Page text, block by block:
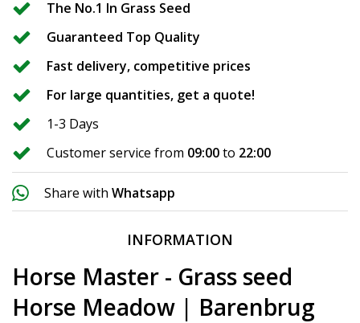
The No.1 In Grass Seed
Guaranteed Top Quality
Fast delivery, competitive prices
For large quantities, get a quote!
1-3 Days
Customer service from 09:00to 22:00
Share with Whatsapp
INFORMATION
Horse Master - Grass seed
Horse Meadow | Barenbrug